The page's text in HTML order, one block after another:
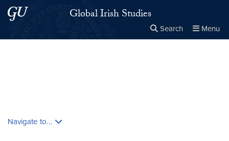
Skip to main content
Skip to main site menuGlobal Irish Studies
Search Menu
Navigate to...